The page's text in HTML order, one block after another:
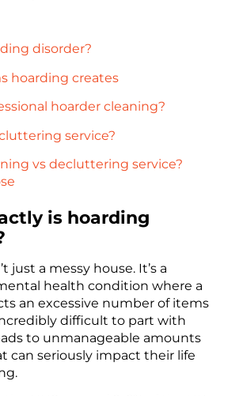
disorder?
hoarding creates
hoarder cleaning?
service?
vs decluttering service?
is hoarding
just a messy house. It’s a
health condition where a
an excessive number of items
difficult to part with
to unmanageable amounts
can seriously impact their life